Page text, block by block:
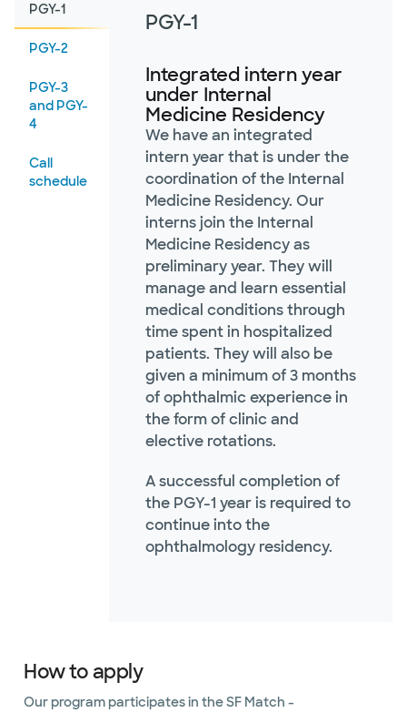
PGY-1
PGY-2
PGY-3
and PGY-
4
Call
schedule
PGY-1
Integrated intern year
under Internal
Medicine Residency
We have an integrated
intern year that is under the
coordination of the Internal
Medicine Residency. Our
interns join the Internal
Medicine Residency as
preliminary year. They will
manage and learn essential
medical conditions through
time spent in hospitalized
patients. They will also be
given a minimum of 3 months
of ophthalmic experience in
the form of clinic and
elective rotations.
A successful completion of
the PGY-1 year is required to
continue into the
ophthalmology residency.
How to apply
Our program participates in the SF Match -